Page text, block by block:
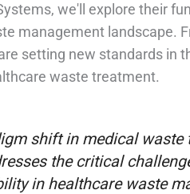
we'll explore their
management landscape.
setting new standards in
waste treatment.
shift in medical waste
the critical
in healthcare waste